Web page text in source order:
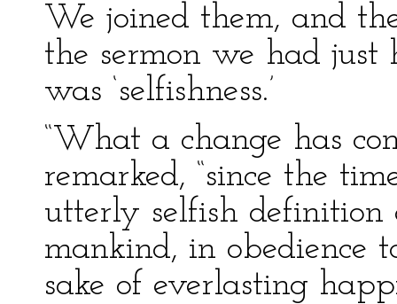
We joined them, and
the sermon we had just
was ‘selfishness.’
“What a change has
remarked, “since the
utterly selfish definition
mankind, in obedience
sake of everlasting